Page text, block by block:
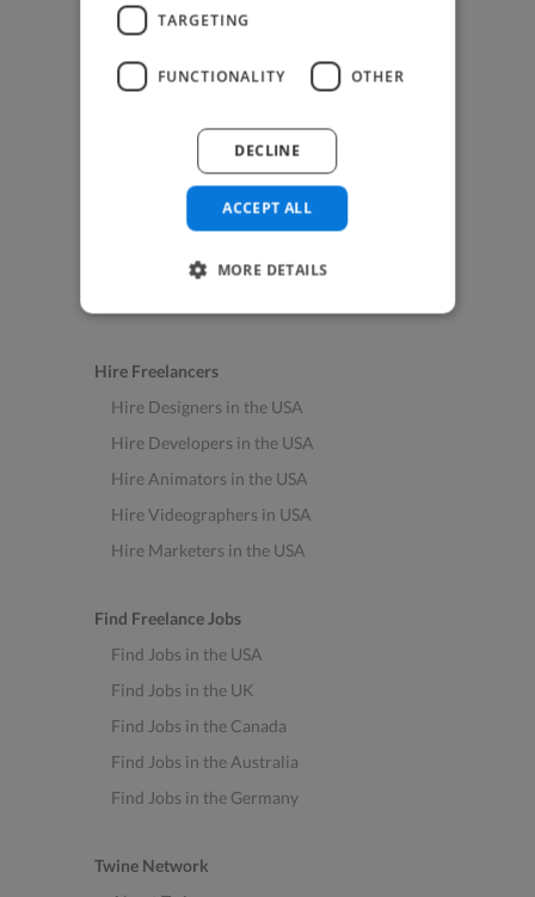
Help & FAQs
For Business & Enterprise
For AI and Data Scientists
Datasets for AI / ML
News and blog
Freelancer Toolkit
Hire Freelancers
Hire Designers in the USA
Hire Developers in the USA
Hire Animators in the USA
Hire Videographers in USA
Hire Marketers in the USA
Find Freelance Jobs
Find Jobs in the USA
Find Jobs in the UK
Find Jobs in the Canada
Find Jobs in the Australia
Find Jobs in the Germany
Twine Network
TARGETING
FUNCTIONALITY OTHER
ACCEPT ALL
DECLINE
MORE DETAILS